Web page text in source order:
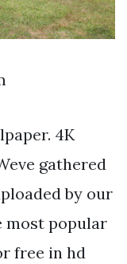
4K
gathered
by our
most popular
free in hd